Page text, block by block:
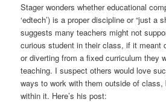
Stager wonders whether educational
‘edtech’) is a proper discipline or “just a
suggests many teachers might not
curious student in their class, if it meant
or diverting from a fixed curriculum they
teaching. I suspect others would love
ways to work with them outside of class,
within it. Here’s his post: